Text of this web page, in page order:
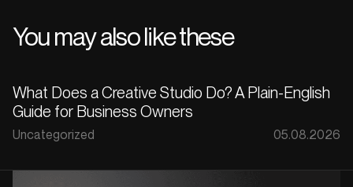
You may also like these
What Does a Creative Studio Do? A Plain-English
Guide for Business Owners
Uncategorized 05.08.2026